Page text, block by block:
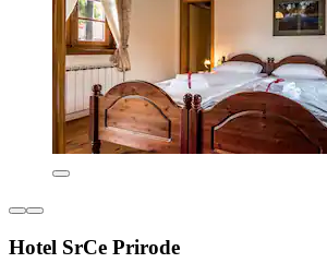
Hotel SrCe Prirode